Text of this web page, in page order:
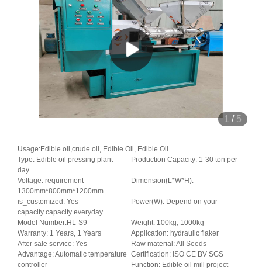
1 / 5
Usage:Edible oil,crude oil, Edible Oil, Edible Oil
Type: Edible oil pressing plant
Production Capacity: 1-30 ton per
day
Voltage: requirement
Dimension(L*W*H):
1300mm*800mm*1200mm
is_customized: Yes
Power(W): Depend on your
capacity capacity everyday
Model Number:HL-S9
Weight: 100kg, 1000kg
Warranty: 1 Years, 1 Years
Application: hydraulic flaker
After sale service: Yes
Raw material: All Seeds
Advantage: Automatic temperature
controller
Certification: ISO CE BV SGS
Function: Edible oil mill project